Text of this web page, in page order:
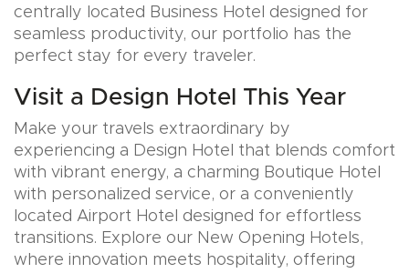
centrally located Business Hotel designed for
seamless productivity, our portfolio has the
perfect stay for every traveler.
Visit a Design Hotel This Year
Make your travels extraordinary by
experiencing a Design Hotel that blends comfort
with vibrant energy, a charming Boutique Hotel
with personalized service, or a conveniently
located Airport Hotel designed for effortless
transitions. Explore our New Opening Hotels,
where innovation meets hospitality, offering